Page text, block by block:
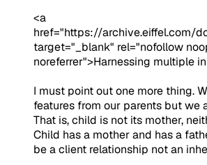
<a
href="https://archive.eiffel.com/
target="_blank" rel="nofollow
noreferrer">Harnessing multiple
I must point out one more thing.
features from our parents but we
That is, child is not its mother,
Child has a mother and has a
be a client relationship not an